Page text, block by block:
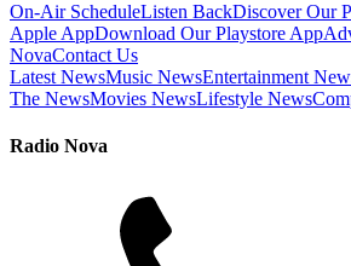
On-Air ScheduleListen BackDiscover Our
Apple AppDownload Our Playstore App
NovaContact Us
Latest NewsMusic NewsEntertainment
The NewsMovies NewsLifestyle News
Radio Nova